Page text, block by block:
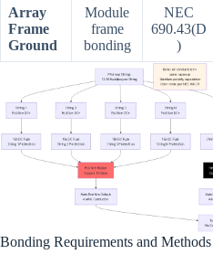
Array
Frame
Ground
Module
frame
bonding
NEC
690.43(D
)
Bonding Requirements and Methods